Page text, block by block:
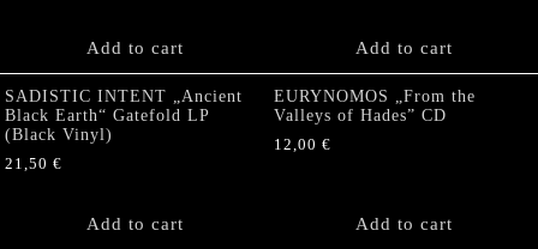
Add to cart Add to cart
SADISTIC INTENT „Ancient
Black Earth“ Gatefold LP
(Black Vinyl)
21,50 €
Add to cart
EURYNOMOS „From the
Valleys of Hades” CD
12,00 €
Add to cart